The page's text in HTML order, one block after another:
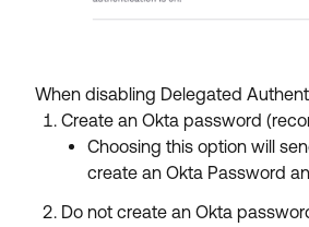
When disabling Delegated
Create an Okta password
Choosing this option will
create an Okta Password
Do not create an Okta